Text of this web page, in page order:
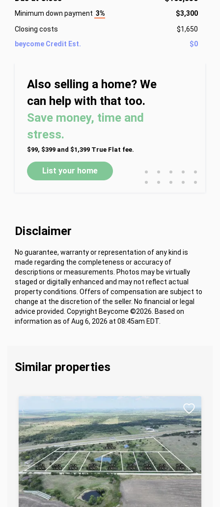
Minimum down payment 3%
$3,300
Closing costs
$1,650
beycome Credit Est.
$0
Also selling a home? We
can help with that too.
Save money, time and
stress.
$99, $399 and $1,399 True Flat fee.
List your home • • • • •
• • • • •
Disclaimer
No guarantee, warranty or representation of any kind is
made regarding the completeness or accuracy of
descriptions or measurements. Photos may be virtually
staged or digitally enhanced and may not reflect actual
property conditions. Offers of compensation are subject to
change at the discretion of the seller. No financial or legal
advice provided. Copyright Beycome ©2026. Based on
information as of Aug 6, 2026 at 08:45am EDT.
Similar properties